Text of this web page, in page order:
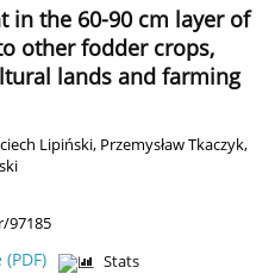
in the 60-90 cm layer of
other fodder crops,
lands and farming
Lipiński, Przemysław Tkaczyk,
97185
(PDF) Stats